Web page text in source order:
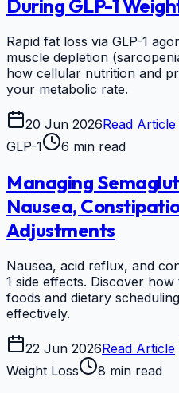
During GLP-1
Rapid fat loss via GLP-1
muscle depletion
how cellular nutrition and
your metabolic rate.
20 Jun 2026Read Article
GLP-1
6 min read
Managing
Nausea,
Adjustments
Nausea, acid reflux, and
1 side effects. Discover
foods and dietary
effectively.
22 Jun 2026Read Article
Weight Loss
8 min read